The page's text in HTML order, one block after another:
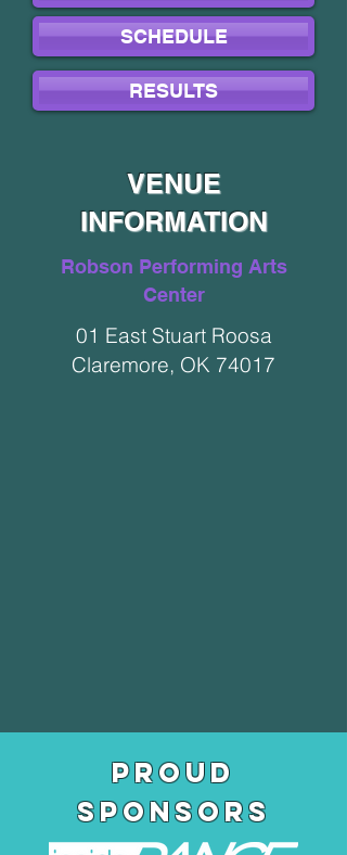
SCHEDULE
RESULTS
VENUE
INFORMATION
Robson Performing Arts
Center
01 East Stuart Roosa
Claremore, OK 74017
pROUD
SPONSORS